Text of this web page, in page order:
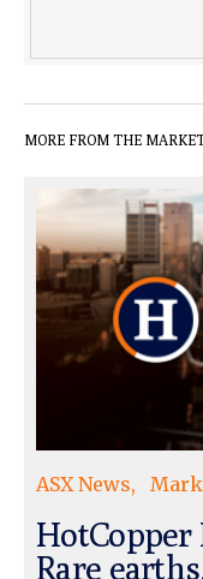
MORE FROM THE
ASX News
HotCopper
Rare